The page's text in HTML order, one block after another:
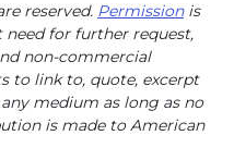
reserved. Permissionis
for further request,
non-commercial
to link to, quote, excerpt
medium as long as no
is made to American